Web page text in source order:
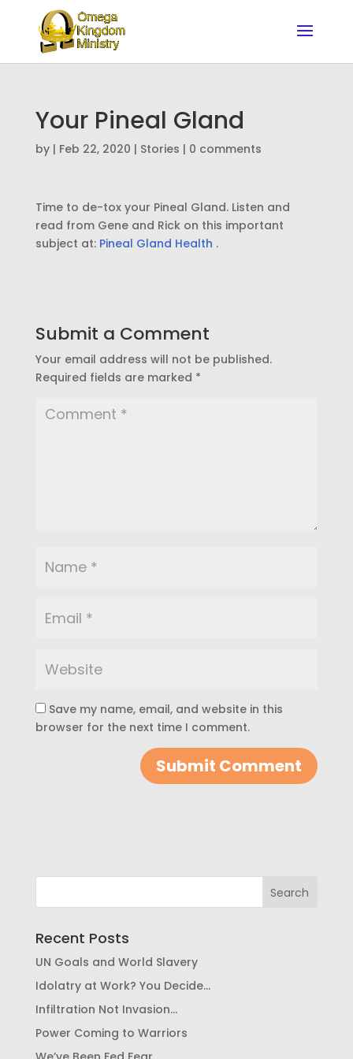
Your Pineal Gland
by | Feb 22, 2020 | Stories | 0 comments
Time to de-tox your Pineal Gland. Listen and
read from Gene and Rick on this important
subject at: Pineal Gland Health .
Submit a Comment
Your email address will not be published.
Required fields are marked *
Save my name, email, and website in this
browser for the next time I comment.
Recent Posts
UN Goals and World Slavery
Idolatry at Work? You Decide…
Infiltration Not Invasion…
Power Coming to Warriors